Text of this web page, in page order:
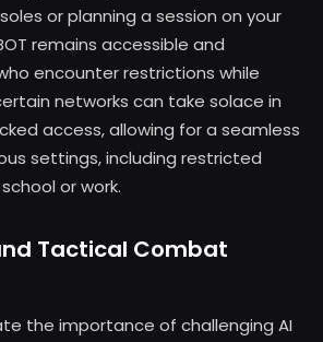
or planning a session on your
remains accessible and
encounter restrictions while
networks can take solace in
access, allowing for a seamless
settings, including restricted
or work.
Tactical Combat
the importance of challenging AI